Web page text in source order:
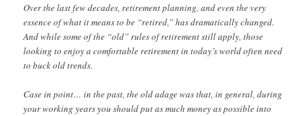
Over the last few decades, retirement planning, and even the very
essence of what it means to be “retired,” has dramatically changed.
And while some of the “old” rules of retirement still apply, those
looking to enjoy a comfortable retirement in today’s world often need
to buck old trends.
Case in point… in the past, the old adage was that, in general, during
your working years you should put as much money as possible into